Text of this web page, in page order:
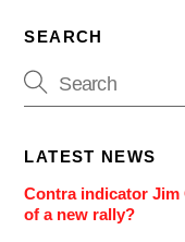
SEARCH
LATEST NEWS
Contra indicator
of a new rally?